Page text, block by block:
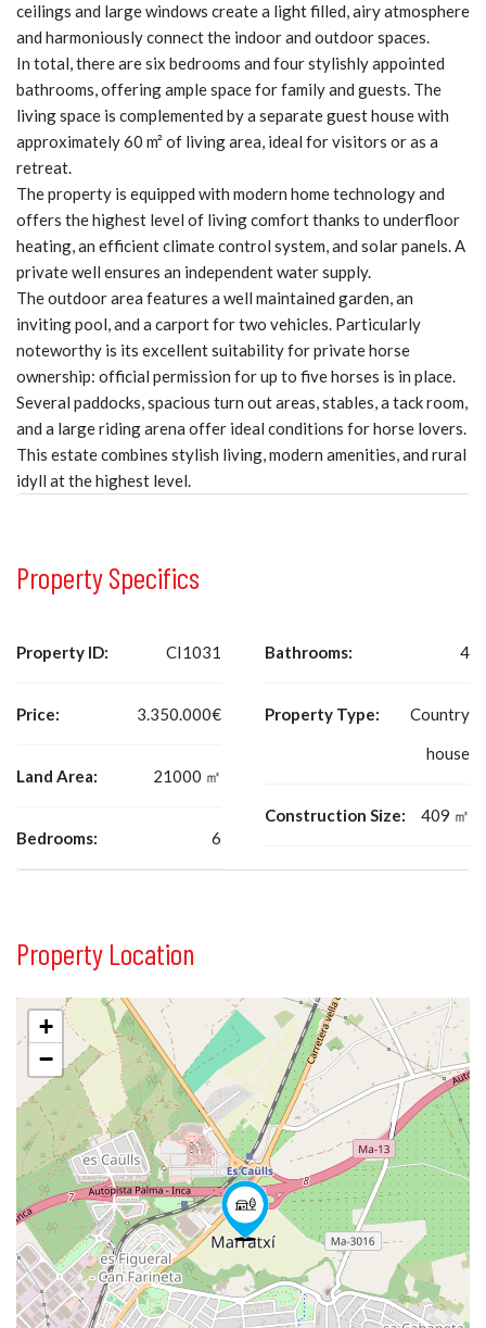
ceilings and large windows create a light filled, airy atmosphere
and harmoniously connect the indoor and outdoor spaces.
In total, there are six bedrooms and four stylishly appointed
bathrooms, offering ample space for family and guests. The
living space is complemented by a separate guest house with
approximately 60 m² of living area, ideal for visitors or as a
retreat.
The property is equipped with modern home technology and
offers the highest level of living comfort thanks to underfloor
heating, an efficient climate control system, and solar panels. A
private well ensures an independent water supply.
The outdoor area features a well maintained garden, an
inviting pool, and a carport for two vehicles. Particularly
noteworthy is its excellent suitability for private horse
ownership: official permission for up to five horses is in place.
Several paddocks, spacious turn out areas, stables, a tack room,
and a large riding arena offer ideal conditions for horse lovers.
This estate combines stylish living, modern amenities, and rural
idyll at the highest level.
Property Specifics
Property ID: CI1031
Price: 3.350.000€
Land Area: 21000 ㎡
Bedrooms: 6
Bathrooms: 4
Property Type:
Country
house
Construction Size: 409 ㎡
Property Location
+
−